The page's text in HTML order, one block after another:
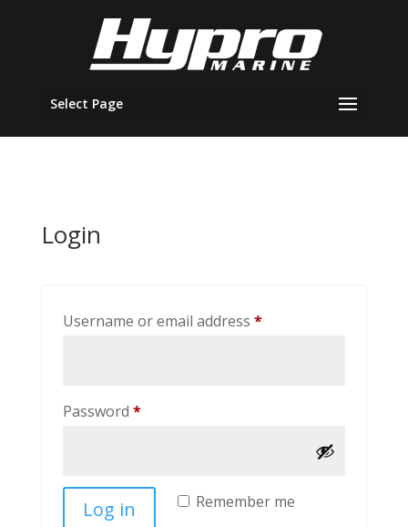
Select Page
Login
Username or email address *Required
Password *Required
Remember me
Log in